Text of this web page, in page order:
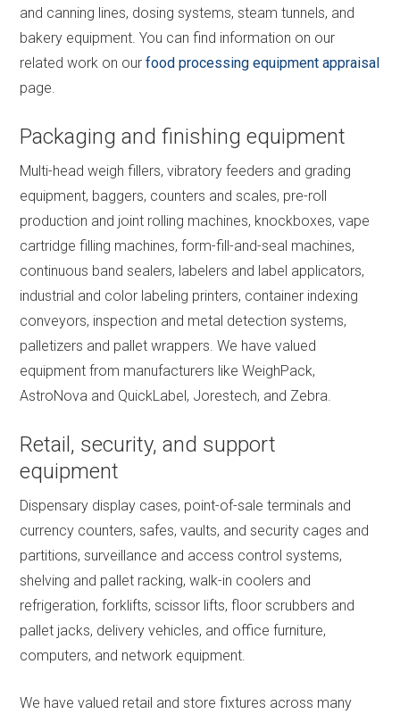
and canning lines, dosing systems, steam tunnels, and
bakery equipment. You can find information on our
related work on ourfood processing equipment appraisal
page.
Packaging and finishing equipment
Multi-head weigh fillers, vibratory feeders and grading
equipment, baggers, counters and scales, pre-roll
production and joint rolling machines, knockboxes, vape
cartridge filling machines, form-fill-and-seal machines,
continuous band sealers, labelers and label applicators,
industrial and color labeling printers, container indexing
conveyors, inspection and metal detection systems,
palletizers and pallet wrappers. We have valued
equipment from manufacturers like WeighPack,
AstroNova and QuickLabel, Jorestech, and Zebra.
Retail, security, and support
equipment
Dispensary display cases, point-of-sale terminals and
currency counters, safes, vaults, and security cages and
partitions, surveillance and access control systems,
shelving and pallet racking, walk-in coolers and
refrigeration, forklifts, scissor lifts, floor scrubbers and
pallet jacks, delivery vehicles, and office furniture,
computers, and network equipment.
We have valued retail and store fixtures across many